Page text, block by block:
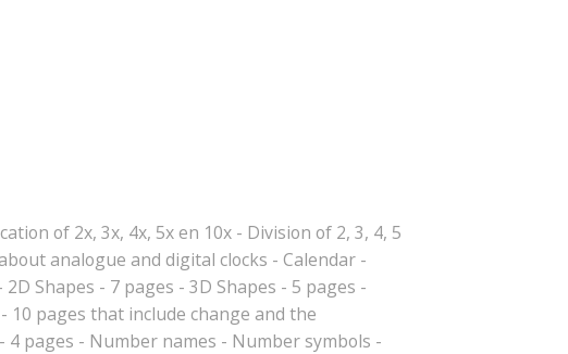
of 2x, 3x, 4x, 5x en 10x - Division of 2, 3, 4, 5
analogue and digital clocks - Calendar -
Shapes - 7 pages - 3D Shapes - 5 pages -
pages that include change and the
pages - Number names - Number symbols -